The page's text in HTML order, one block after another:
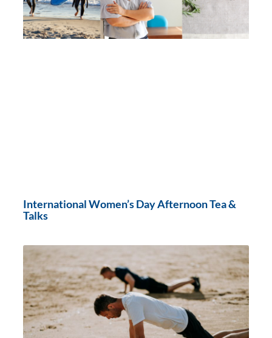
International Women’s Day Afternoon Tea &
Talks